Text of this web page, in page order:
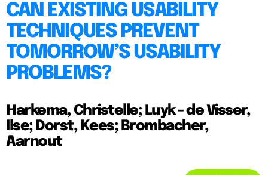
CAN EXISTING USABILITY
TECHNIQUES PREVENT
TOMORROW’S USABILITY
PROBLEMS?
Harkema, Christelle; Luyk - de Visser,
Ilse; Dorst, Kees; Brombacher,
Aarnout